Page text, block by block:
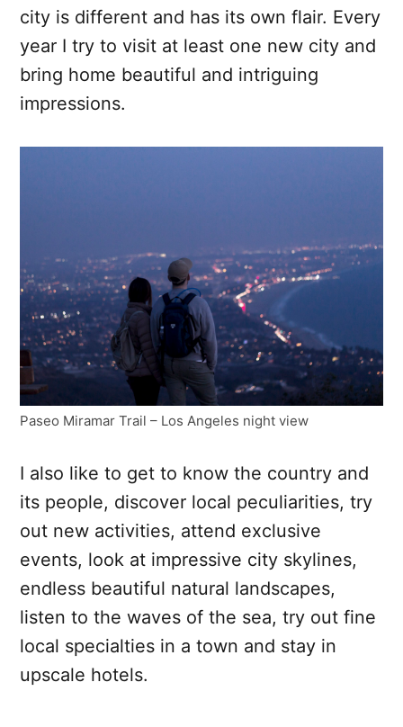
city is different and has its own flair. Every
year I try to visit at least one new city and
bring home beautiful and intriguing
impressions.
Paseo Miramar Trail – Los Angeles night view
I also like to get to know the country and
its people, discover local peculiarities, try
out new activities, attend exclusive
events, look at impressive city skylines,
endless beautiful natural landscapes,
listen to the waves of the sea, try out fine
local specialties in a town and stay in
upscale hotels.